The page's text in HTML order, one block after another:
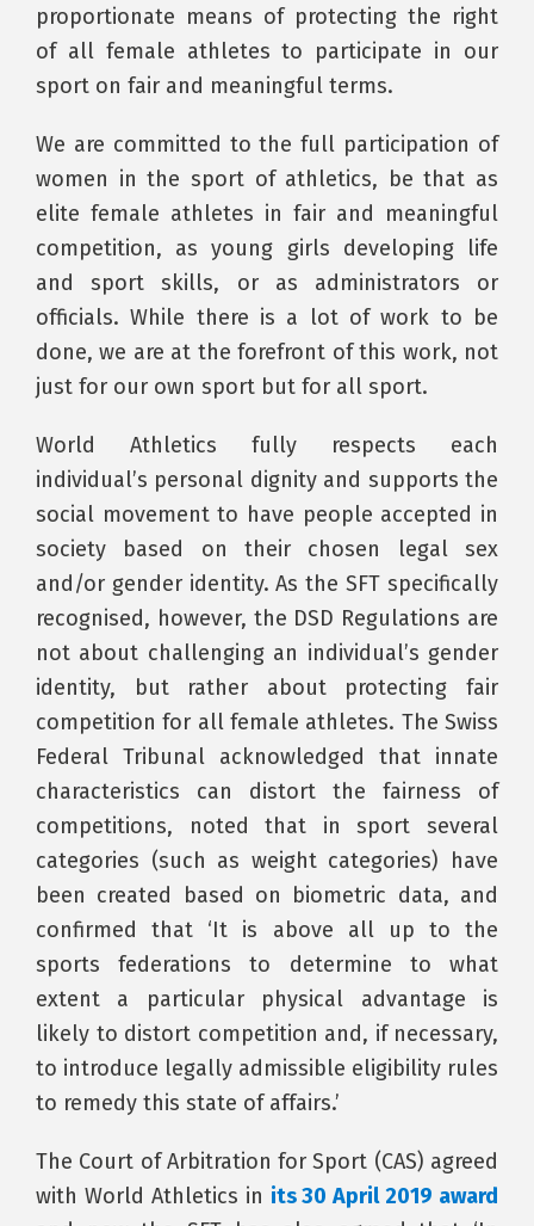
proportionate means of protecting the right
of all female athletes to participate in our
sport on fair and meaningful terms.
We are committed to the full participation of
women in the sport of athletics, be that as
elite female athletes in fair and meaningful
competition, as young girls developing life
and sport skills, or as administrators or
officials. While there is a lot of work to be
done, we are at the forefront of this work, not
just for our own sport but for all sport.
World Athletics fully respects each
individual’s personal dignity and supports the
social movement to have people accepted in
society based on their chosen legal sex
and/or gender identity. As the SFT specifically
recognised, however, the DSD Regulations are
not about challenging an individual’s gender
identity, but rather about protecting fair
competition for all female athletes. The Swiss
Federal Tribunal acknowledged that innate
characteristics can distort the fairness of
competitions, noted that in sport several
categories (such as weight categories) have
been created based on biometric data, and
confirmed that ‘It is above all up to the
sports federations to determine to what
extent a particular physical advantage is
likely to distort competition and, if necessary,
to introduce legally admissible eligibility rules
to remedy this state of affairs.’
The Court of Arbitration for Sport (CAS) agreed
with World Athletics in its 30 April 2019 award